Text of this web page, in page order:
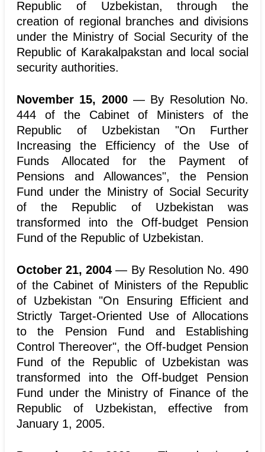
Republic of Uzbekistan, through the
creation of regional branches and divisions
under the Ministry of Social Security of the
Republic of Karakalpakstan and local social
security authorities.
November 15, 2000— By Resolution No.
444 of the Cabinet of Ministers of the
Republic of Uzbekistan "On Further
Increasing the Efficiency of the Use of
Funds Allocated for the Payment of
Pensions and Allowances", the Pension
Fund under the Ministry of Social Security
of the Republic of Uzbekistan was
transformed into the Off-budget Pension
Fund of the Republic of Uzbekistan.
October 21, 2004 — By Resolution No. 490
of the Cabinet of Ministers of the Republic
of Uzbekistan "On Ensuring Efficient and
Strictly Target-Oriented Use of Allocations
to the Pension Fund and Establishing
Control Thereover", the Off-budget Pension
Fund of the Republic of Uzbekistan was
transformed into the Off-budget Pension
Fund under the Ministry of Finance of the
Republic of Uzbekistan, effective from
January 1, 2005.